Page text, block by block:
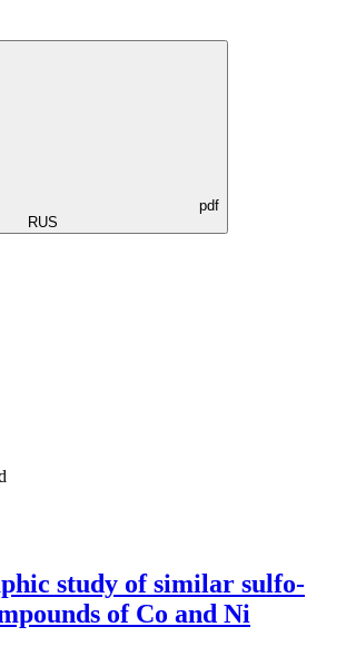
pdf
RUS
study of similar sulfo-
of Co and Ni